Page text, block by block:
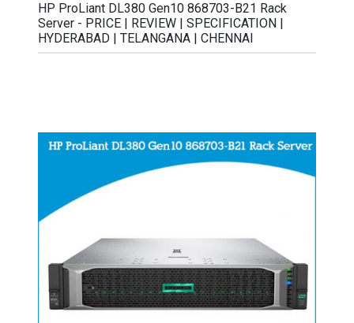
HP ProLiant DL380 Gen10 868703-B21 Rack
Server - PRICE | REVIEW | SPECIFICATION |
HYDERABAD | TELANGANA | CHENNAI